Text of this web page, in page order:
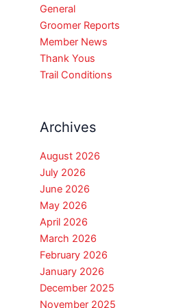
General
Groomer Reports
Member News
Thank Yous
Trail Conditions
Archives
August 2026
July 2026
June 2026
May 2026
April 2026
March 2026
February 2026
January 2026
December 2025
November 2025